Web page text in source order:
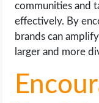
communities and
effectively. By
brands can
larger and more